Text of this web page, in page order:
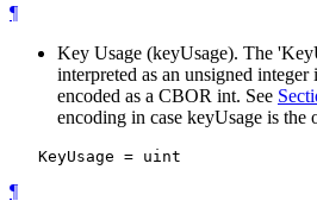
¶
Key Usage (keyUsage). The
interpreted as an unsigned
encoded as a CBOR int. See
encoding in case keyUsage is the
¶